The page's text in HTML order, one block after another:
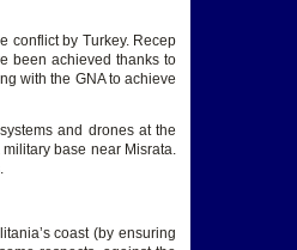
conflict by Turkey. Recep
been achieved thanks to
with the GNA to achieve
and drones at the
base near Misrata.
coast (by ensuring